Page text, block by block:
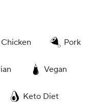
Chicken Pork
Vegan
Keto Diet